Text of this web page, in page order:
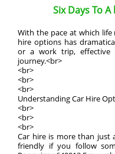
Six Days To
With the pace at which
hire options has
or a work trip, effective
journey.<br>
<br>
<br>
<br>
Understanding Car Hire
<br>
<br>
<br>
Car hire is more than just
friendly if you follow